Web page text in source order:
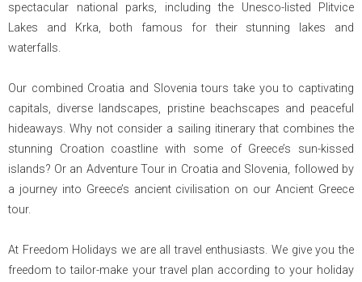
spectacular national parks, including the Unesco-listed Plitvice
Lakes and Krka, both famous for their stunning lakes and
waterfalls.
Our combined Croatia and Slovenia tours take you to captivating
capitals, diverse landscapes, pristine beachscapes and peaceful
hideaways. Why not consider a sailing itinerary that combines the
stunning Croation coastline with some of Greece’s sun-kissed
islands? Or an Adventure Tour in Croatia and Slovenia, followed by
a journey into Greece’s ancient civilisation on our Ancient Greece
tour.
At Freedom Holidays we are all travel enthusiasts. We give you the
freedom to tailor-make your travel plan according to your holiday